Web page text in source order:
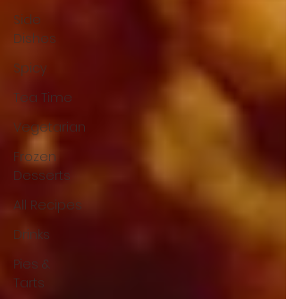
Side
Dishes
Spicy
Tea Time
Vegetarian
Frozen
Desserts
All Recipes
Drinks
Pies &
Tarts